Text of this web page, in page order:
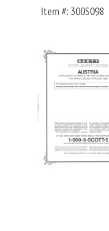
Item #: 300S098